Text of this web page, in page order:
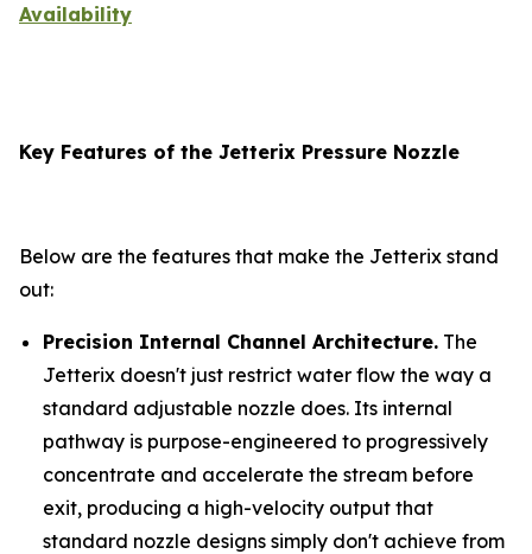
Availability
Key Features of the Jetterix Pressure Nozzle
Below are the features that make the Jetterix stand
out:
Precision Internal Channel Architecture. The
Jetterix doesn't just restrict water flow the way a
standard adjustable nozzle does. Its internal
pathway is purpose-engineered to progressively
concentrate and accelerate the stream before
exit, producing a high-velocity output that
standard nozzle designs simply don't achieve from